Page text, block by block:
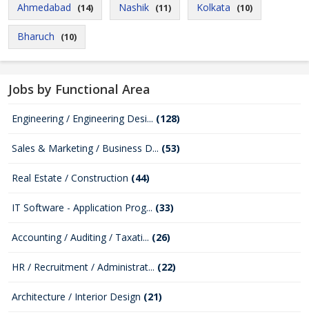
Ahmedabad (14) Nashik (11) Kolkata (10)
Bharuch (10)
Jobs by Functional Area
Engineering / Engineering Desi... (128)
Sales & Marketing / Business D... (53)
Real Estate / Construction (44)
IT Software - Application Prog... (33)
Accounting / Auditing / Taxati... (26)
HR / Recruitment / Administrat... (22)
Architecture / Interior Design (21)